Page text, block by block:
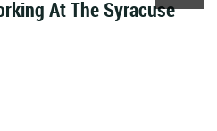
At The Syracuse